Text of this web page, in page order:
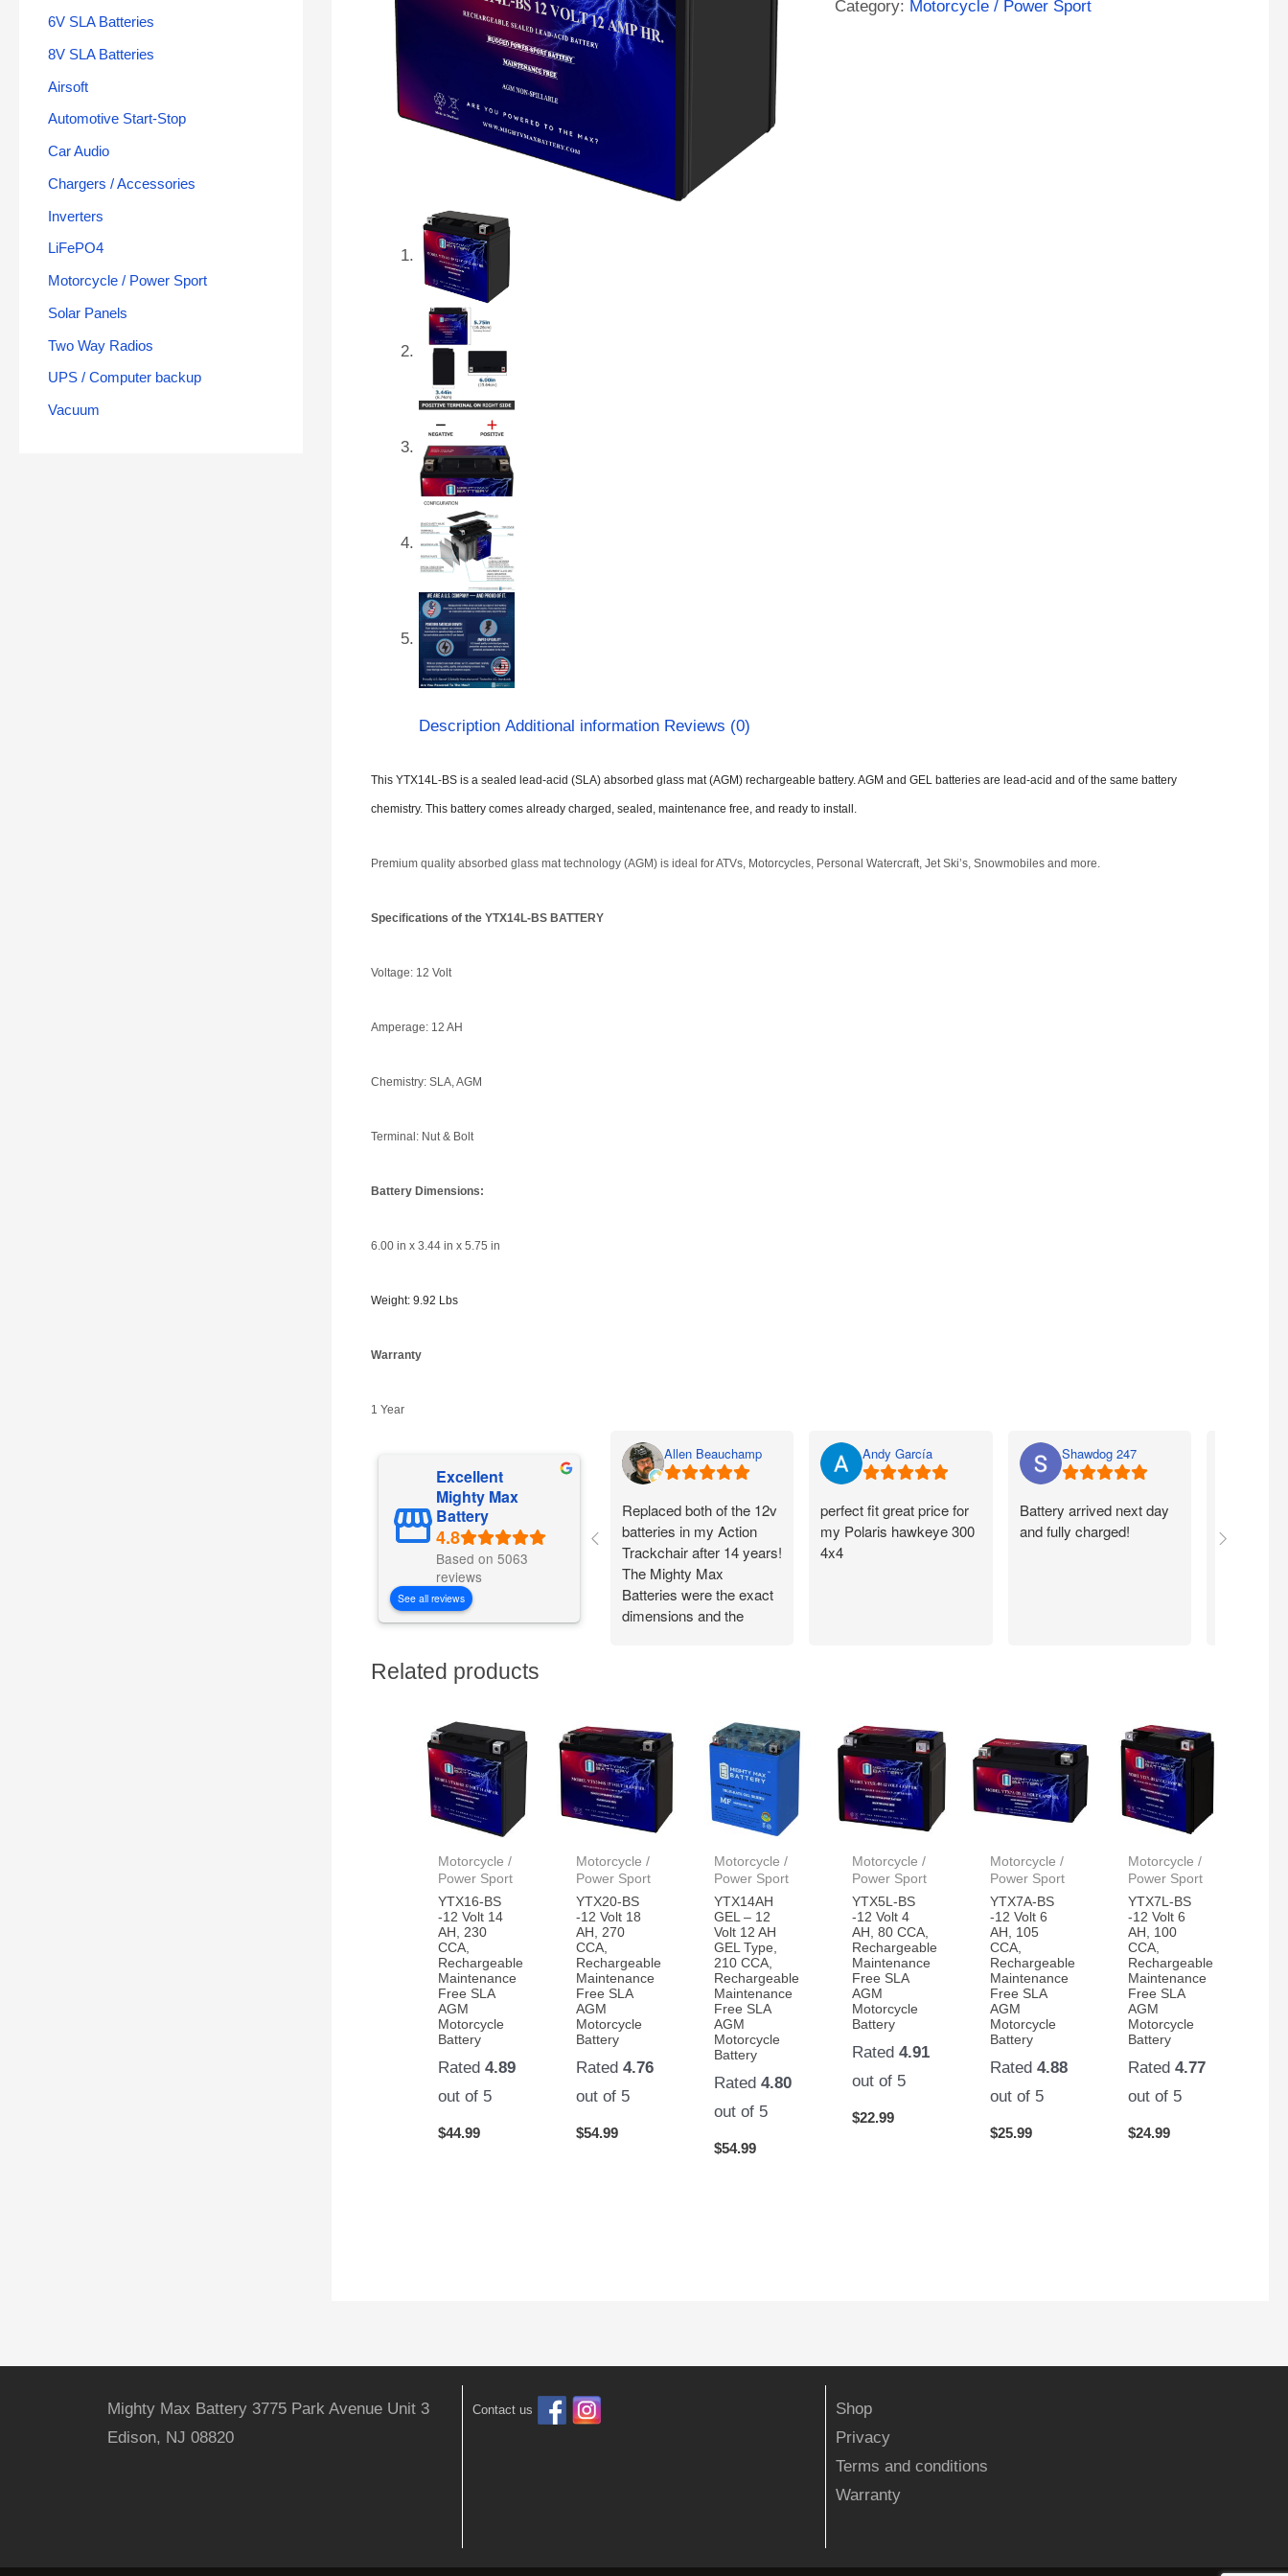
6V SLA Batteries
8V SLA Batteries
Airsoft
Automotive Start-Stop
Car Audio
Chargers / Accessories
Inverters
LiFePO4
Motorcycle / Power Sport
Solar Panels
Two Way Radios
UPS / Computer backup
Vacuum
Category: Motorcycle / Power Sport
Description Additional information Reviews (0)
This YTX14L-BS is a sealed lead-acid (SLA) absorbed glass mat (AGM) rechargeable battery. AGM and GEL batteries are lead-acid and of the same battery
chemistry. This battery comes already charged, sealed, maintenance free, and ready to install.
Premium quality absorbed glass mat technology (AGM) is ideal for ATVs, Motorcycles, Personal Watercraft, Jet Ski’s, Snowmobiles and more.
Specifications of the YTX14L-BS BATTERY
Voltage: 12 Volt
Amperage: 12 AH
Chemistry: SLA, AGM
Terminal: Nut & Bolt
Battery Dimensions:
6.00 in x 3.44 in x 5.75 in
Weight: 9.92 Lbs
Warranty
1 Year
Excellent
Mighty Max
Battery
Based on 5063
reviews
See all reviews
Allen Beauchamp
Replaced both of the 12v
batteries in my Action
Trackchair after 14 years!
The Mighty Max
Batteries were the exact
dimensions and the
independent!
Andy García
perfect fit great price for
my Polaris hawkeye 300
4x4
Shawdog 247
Battery arrived next day
and fully charged!
Related products
Motorcycle /
Power Sport
YTX16-BS
-12 Volt 14
AH, 230
CCA,
Rechargeable
Maintenance
Free SLA
AGM
Motorcycle
Battery
Rated4.89
out of 5
$44.99
Motorcycle /
Power Sport
YTX20-BS
-12 Volt 18
AH, 270
CCA,
Rechargeable
Maintenance
Free SLA
AGM
Motorcycle
Battery
Rated4.76
out of 5
$54.99
Motorcycle /
Power Sport
YTX14AH
GEL – 12
Volt 12 AH
GEL Type,
210 CCA,
Rechargeable
Maintenance
Free SLA
AGM
Motorcycle
Battery
Rated4.80
out of 5
$54.99
Motorcycle /
Power Sport
YTX5L-BS
-12 Volt 4
AH, 80 CCA,
Rechargeable
Maintenance
Free SLA
AGM
Motorcycle
Battery
Rated4.91
out of 5
$22.99
Motorcycle /
Power Sport
YTX7A-BS
-12 Volt 6
AH, 105
CCA,
Rechargeable
Maintenance
Free SLA
AGM
Motorcycle
Battery
Rated4.88
out of 5
$25.99
Motorcycle /
Power Sport
YTX7L-BS
-12 Volt 6
AH, 100
CCA,
Rechargeable
Maintenance
Free SLA
AGM
Motorcycle
Battery
Rated4.77
out of 5
$24.99
Mighty Max Battery 3775 Park Avenue Unit 3
Edison, NJ 08820
Contact us
Shop
Privacy
Terms and conditions
Warranty